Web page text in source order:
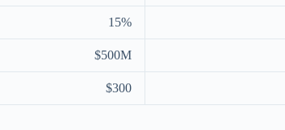
15%
$500M
$300